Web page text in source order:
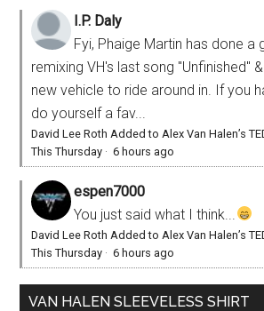
I.P. Daly
Fyi, Phaige Martin has done a
remixing VH's last song "Unfinished"
new vehicle to ride around in. If you
do yourself a fav...
David Lee Roth Added to Alex Van Halen’s
This Thursday ·6 hours ago
espen7000
You just said what I think...
David Lee Roth Added to Alex Van Halen’s
This Thursday ·6 hours ago
VAN HALEN SLEEVELESS SHIRT